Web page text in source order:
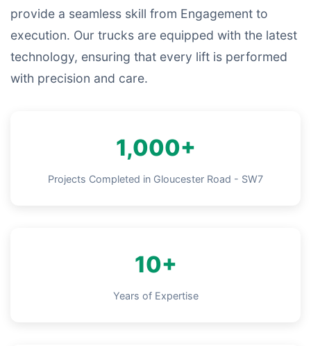
provide a seamless skill from Engagement to
execution. Our trucks are equipped with the latest
technology, ensuring that every lift is performed
with precision and care.
1,000+
Projects Completed in Gloucester Road - SW7
10+
Years of Expertise